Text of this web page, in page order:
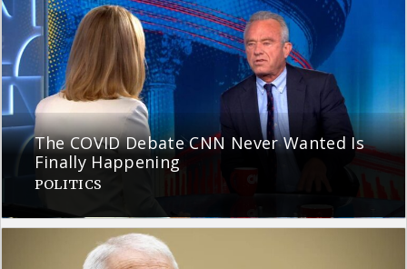
The COVID Debate CNN Never Wanted Is
Finally Happening
POLITICS